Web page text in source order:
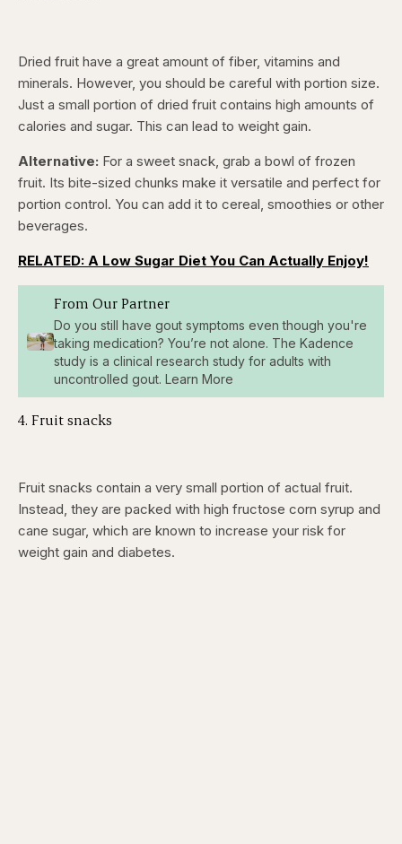
Dried fruit have a great amount of fiber, vitamins and
minerals. However, you should be careful with portion size.
Just a small portion of dried fruit contains high amounts of
calories and sugar. This can lead to weight gain.
Alternative: For a sweet snack, grab a bowl of frozen
fruit. Its bite-sized chunks make it versatile and perfect for
portion control. You can add it to cereal, smoothies or other
beverages.
RELATED: A Low Sugar Diet You Can Actually Enjoy!
From Our Partner
Do you still have gout symptoms even though you're
taking medication? You’re not alone. The Kadence
study is a clinical research study for adults with
uncontrolled gout. Learn More
4. Fruit snacks
Fruit snacks contain a very small portion of actual fruit.
Instead, they are packed with high fructose corn syrup and
cane sugar, which are known to increase your risk for
weight gain and diabetes.